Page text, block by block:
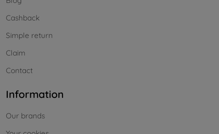
Cashback
Simple return
Claim
Contact
Information
Our brands